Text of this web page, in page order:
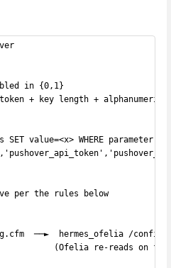
in {0,1}
+ key length + alphanumeric
SET value=<x> WHERE parameter IN
per the rules below
──►  hermes_ofelia /
(Ofelia re-reads on